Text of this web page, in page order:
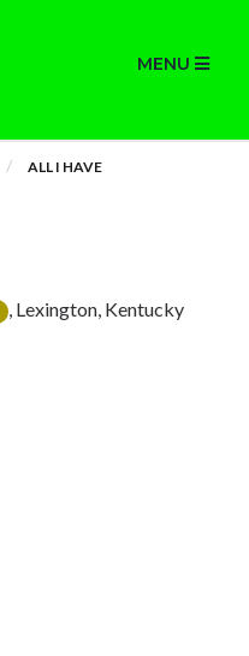
MENU
ALL I HAVE
, Lexington, Kentucky